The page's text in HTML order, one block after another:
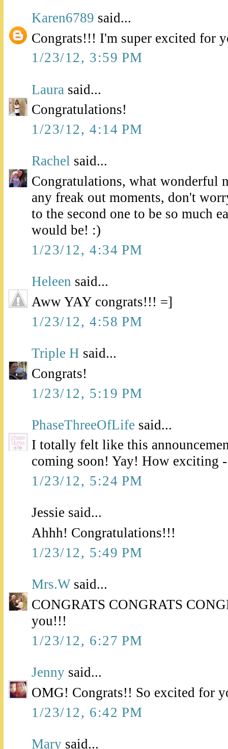
Karen6789 said...
Congrats!!! I'm super excited for
1/23/12, 3:59 PM
Laura said...
Congratulations!
1/23/12, 4:14 PM
Rachel said...
Congratulations, what wonderful
any freak out moments, don't
to the second one to be so much
would be! :)
1/23/12, 4:34 PM
Heleen said...
Aww YAY congrats!!! =]
1/23/12, 4:58 PM
Triple H said...
Congrats!
1/23/12, 5:19 PM
PhaseThreeOfLife said...
I totally felt like this
coming soon! Yay! How exciting
1/23/12, 5:24 PM
Jessie said...
Ahhh! Congratulations!!!
1/23/12, 5:49 PM
Mrs.Wsaid...
CONGRATS CONGRATS
you!!!
1/23/12, 6:27 PM
Jenny said...
OMG! Congrats!! So excited for
1/23/12, 6:42 PM
Mary said...